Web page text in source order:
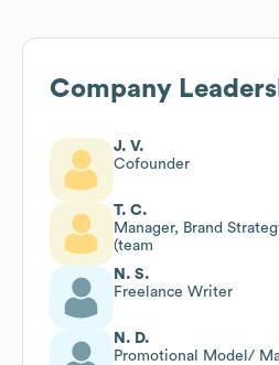
Company
J. V.
Cofounder
T. C.
Manager, Brand
(team
N. S.
Freelance Writer
N. D.
Promotional Model/